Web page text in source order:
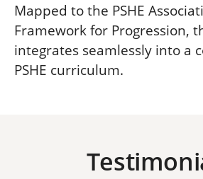
Mapped to the PSHE
Framework for Progression,
integrates seamlessly into a
PSHE curriculum.